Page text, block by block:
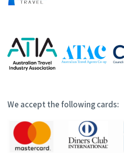
We accept the following cards: